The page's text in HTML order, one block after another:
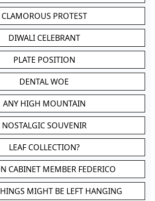
CLAMOROUS PROTEST
DIWALI CELEBRANT
PLATE POSITION
DENTAL WOE
ANY HIGH MOUNTAIN
NOSTALGIC SOUVENIR
LEAF COLLECTION?
CABINET MEMBER FEDERICO
MIGHT BE LEFT HANGING